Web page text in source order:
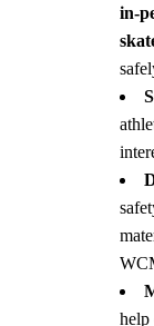
in-
help